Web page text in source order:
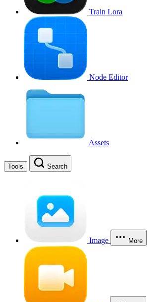
Train Lora
Node Editor
Assets
Tools Search
Image More